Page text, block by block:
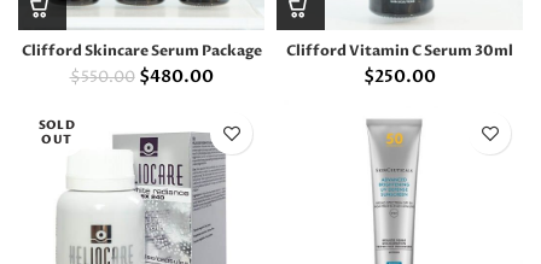
Clifford Skincare Serum Package
$550.00 $480.00
Clifford Vitamin C Serum 30ml
$250.00
SOLD
OUT